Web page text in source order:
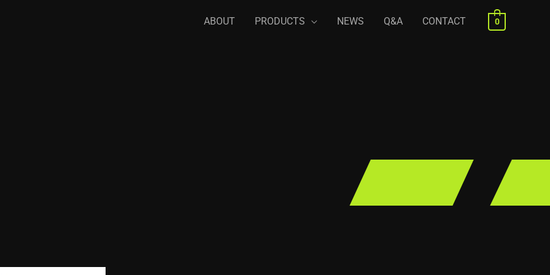
ABOUT PRODUCTS NEWS Q&A CONTACT 0